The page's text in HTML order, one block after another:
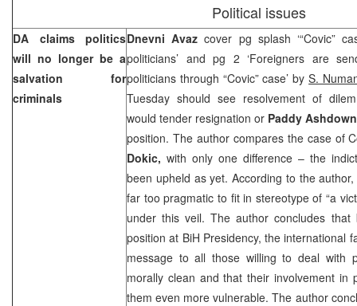
Political issues
DA claims politics
will no longer be a
salvation for
criminals
Dnevni Avazcover pg splash ‘“Covic”
politicians’ and pg 2 ‘Foreigners are
politicians through “Covic” case’ byS.
Tuesday should see resolvement of
would tender resignation or Paddy
position. The author compares the case of
Dokic, with only one difference – the
been upheld as yet. According to the
far too pragmatic to fit in stereotype of “a
under this veil. The author concludes
position at BiH Presidency, the international
message to all those willing to deal with
morally clean and that their involvement in
them even more vulnerable. The author